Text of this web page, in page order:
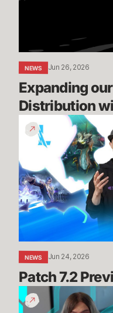
NEWS Jun 26, 2026
Expanding
Distribution
Patch
7.2
Preview
-
Episode
1
NEWS Jun 24, 2026
Patch 7.2
Summit
Map